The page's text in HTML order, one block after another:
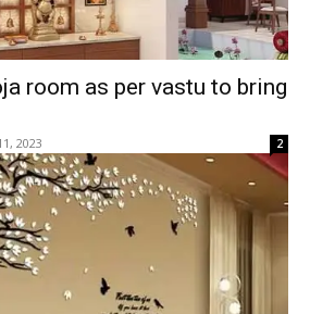
room as per vastu to bring
2023 2